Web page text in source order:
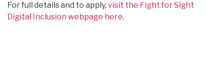
For full details and to apply, visit the Fight for Sight
Digital Inclusion webpage here.